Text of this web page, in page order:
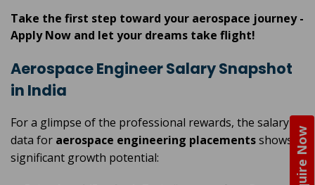
Enquire Now
Take the first step toward your aerospace journey -
Apply Now and let your dreams take flight!
Aerospace Engineer Salary Snapshot
in India
For a glimpse of the professional rewards, the salary
data for aerospace engineering placementsshows
significant growth potential: